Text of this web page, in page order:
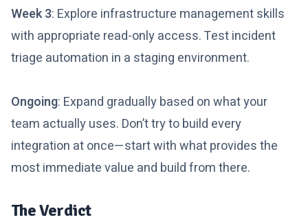
Week 3: Explore infrastructure management skills
with appropriate read-only access. Test incident
triage automation in a staging environment.
Ongoing: Expand gradually based on what your
team actually uses. Don’t try to build every
integration at once—start with what provides the
most immediate value and build from there.
The Verdict